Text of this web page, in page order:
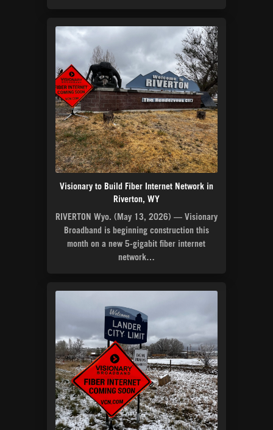
Visionary to Build Fiber Internet Network in
Riverton, WY
RIVERTON Wyo. (May 13, 2026) — Visionary
Broadband is beginning construction this
month on a new 5-gigabit fiber internet
network…